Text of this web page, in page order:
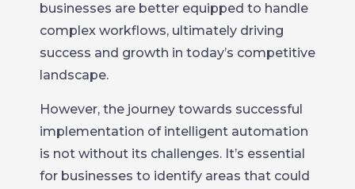
businesses are better equipped to handle
complex workflows, ultimately driving
success and growth in today’s competitive
landscape.
However, the journey towards successful
implementation of intelligent automation
is not without its challenges. It’s essential
for businesses to identify areas that could